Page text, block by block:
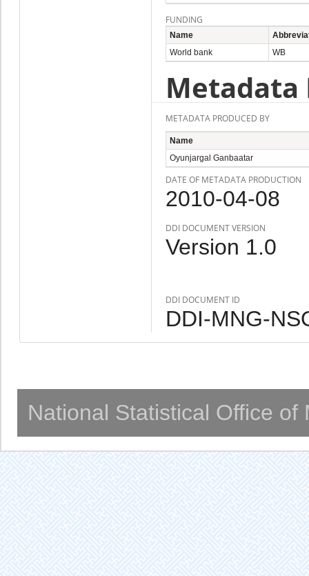
FUNDING
Name
World bank
WB
Metadata
METADATA PRODUCED BY
Name
Oyunjargal Ganbaatar
DATE OF METADATA PRODUCTION
2010-04-08
DDI DOCUMENT VERSION
Version 1.0
DDI DOCUMENT ID
DDI-MNG-
National Statistical Office of